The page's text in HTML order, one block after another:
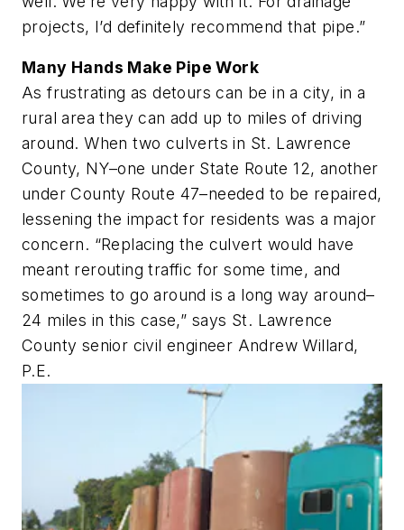
projects, I’d definitely recommend that pipe.”
Many Hands Make Pipe Work
As frustrating as detours can be in a city, in a
rural area they can add up to miles of driving
around. When two culverts in St. Lawrence
County, NY–one under State Route 12, another
under County Route 47–needed to be repaired,
lessening the impact for residents was a major
concern. “Replacing the culvert would have
meant rerouting traffic for some time, and
sometimes to go around is a long way around–
24 miles in this case,” says St. Lawrence
County senior civil engineer Andrew Willard,
P.E.